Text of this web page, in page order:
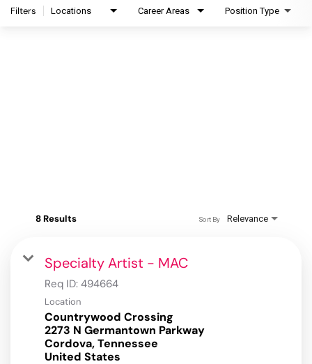
Filters Locations Career Areas Position Type
8 Results Relevance
Sort By
Specialty Artist - MAC
Req ID: 494664
Location
Countrywood Crossing
2273 N Germantown Parkway
Cordova, Tennessee